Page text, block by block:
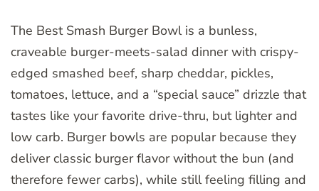
The Best Smash Burger Bowl is a bunless,
craveable burger-meets-salad dinner with crispy-
edged smashed beef, sharp cheddar, pickles,
tomatoes, lettuce, and a “special sauce” drizzle that
tastes like your favorite drive-thru, but lighter and
low carb. Burger bowls are popular because they
deliver classic burger flavor without the bun (and
therefore fewer carbs), while still feeling filling and